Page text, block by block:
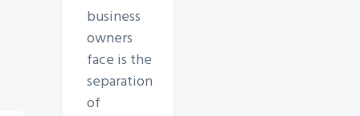
business
owners
face is the
separation
of